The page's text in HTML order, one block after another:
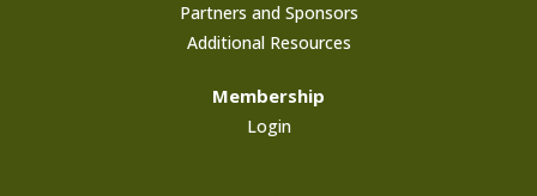
Partners and Sponsors
Additional Resources
Membership
Login